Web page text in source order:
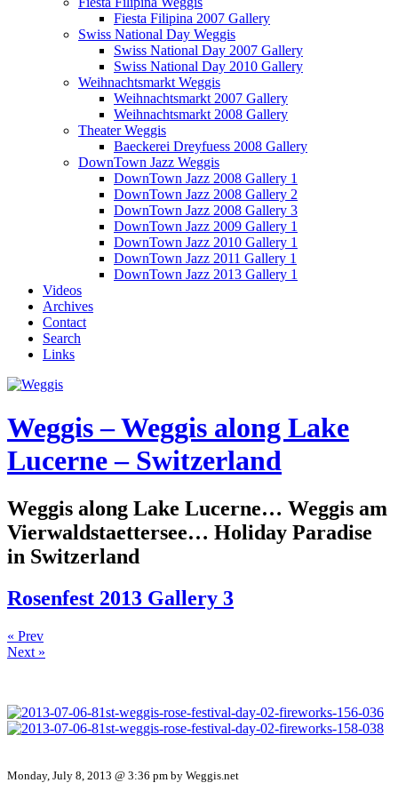
Fiesta Filipina 2007 Gallery
Swiss National Day Weggis
Swiss National Day 2007 Gallery
Swiss National Day 2010 Gallery
Weihnachtsmarkt Weggis
Weihnachtsmarkt 2007 Gallery
Weihnachtsmarkt 2008 Gallery
Theater Weggis
Baeckerei Dreyfuess 2008 Gallery
DownTown Jazz Weggis
DownTown Jazz 2008 Gallery 1
DownTown Jazz 2008 Gallery 2
DownTown Jazz 2008 Gallery 3
DownTown Jazz 2009 Gallery 1
DownTown Jazz 2010 Gallery 1
DownTown Jazz 2011 Gallery 1
DownTown Jazz 2013 Gallery 1
Videos
Archives
Contact
Search
Links
Weggis – Weggis along Lake
Lucerne – Switzerland
Weggis along Lake Lucerne… Weggis am
Vierwaldstaettersee… Holiday Paradise
in Switzerland
Rosenfest 2013 Gallery 3
« Prev
Next »
Monday, July 8, 2013 @ 3:36 pm by Weggis.net